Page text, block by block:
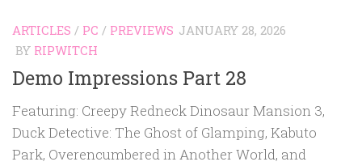
ARTICLES / PC / PREVIEWS JANUARY 28, 2026
BY RIPWITCH
Demo Impressions Part 28
Featuring: Creepy Redneck Dinosaur Mansion 3,
Duck Detective: The Ghost of Glamping, Kabuto
Park, Overencumbered in Another World, and